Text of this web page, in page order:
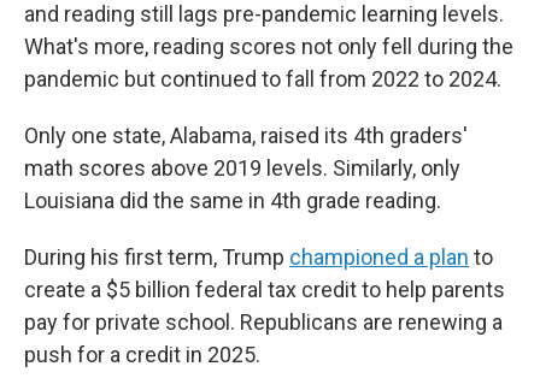
and reading still lags pre-pandemic learning levels.
What's more, reading scores not only fell during the
pandemic but continued to fall from 2022 to 2024.
Only one state, Alabama, raised its 4th graders'
math scores above 2019 levels. Similarly, only
Louisiana did the same in 4th grade reading.
During his first term, Trump championed a plan to
create a $5 billion federal tax credit to help parents
pay for private school. Republicans are renewing a
push for a credit in 2025.